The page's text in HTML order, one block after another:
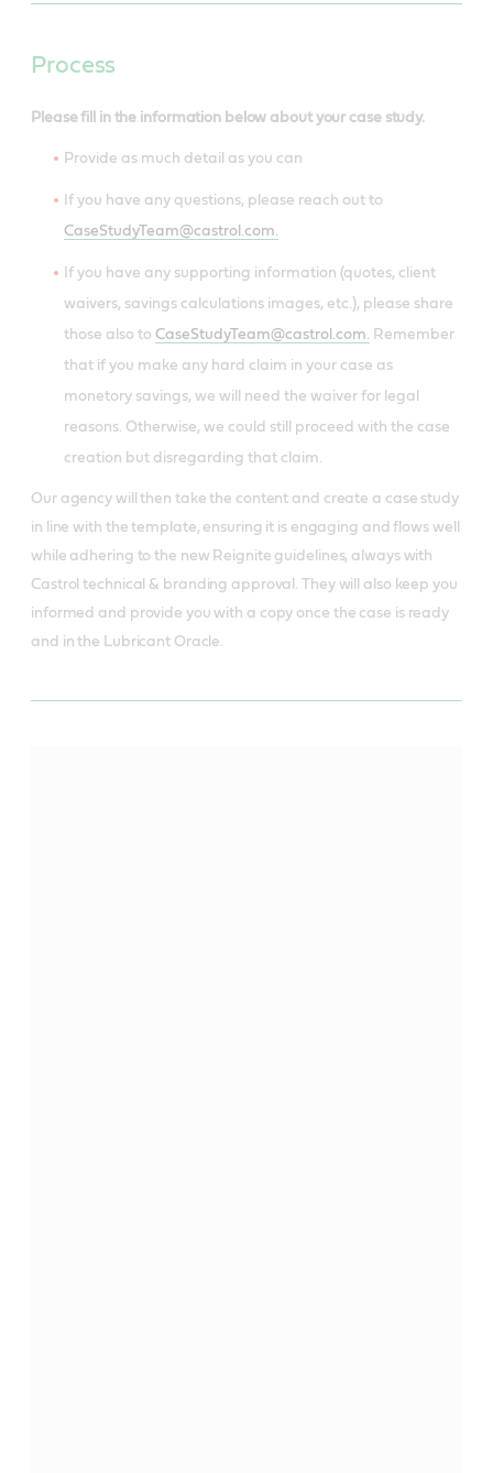
Process
Please fill in the information below about your case study.
Provide as much detail as you can
If you have any questions, please reach out to
CaseStudyTeam@castrol.com.
If you have any supporting information (quotes, client
waivers, savings calculations images, etc.), please share
those also to CaseStudyTeam@castrol.com.
Remember
that if you make any hard claim in your case as
monetory savings, we will need the waiver for legal
reasons. Otherwise, we could still proceed with the case
creation but disregarding that claim.
Our agency will then take the content and create a case study
in line with the template, ensuring it is engaging and flows well
while adhering to the new Reignite guidelines, always with
Castrol technical & branding approval. They will also keep you
informed and provide you with a copy once the case is ready
and in the Lubricant Oracle.